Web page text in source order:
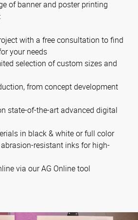
of banner and poster printing
with a free consultation to find
your needs
selection of custom sizes and
from concept development
state-of-the-art advanced digital
in black & white or full color
resistant inks for high-
via our AG Online tool